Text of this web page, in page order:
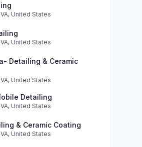
United States
United States
Detailing & Ceramic
United States
Detailing
United States
& Ceramic Coating
United States